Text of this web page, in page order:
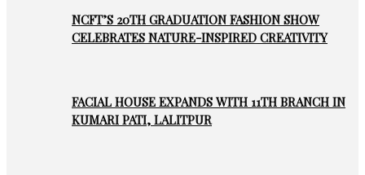
NCFT’S 20TH GRADUATION FASHION SHOW
CELEBRATES NATURE-INSPIRED CREATIVITY
FACIAL HOUSE EXPANDS WITH 11TH BRANCH IN
KUMARI PATI, LALITPUR